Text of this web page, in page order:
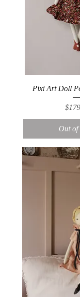
Pixi Art Doll
Price
Out of